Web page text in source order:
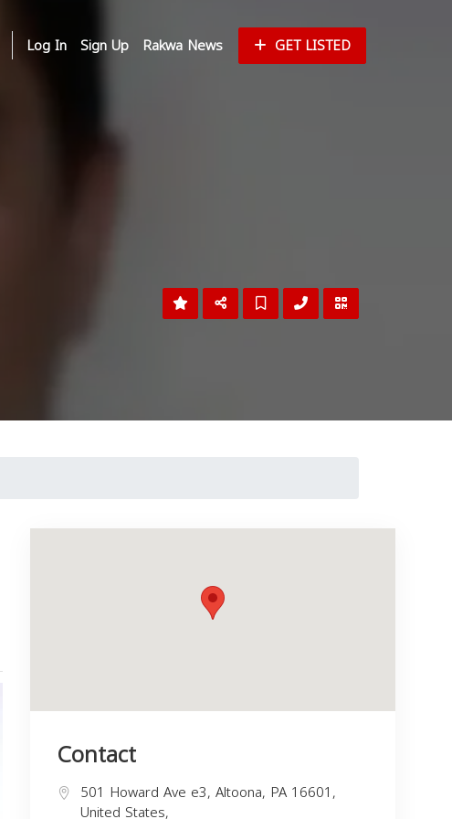
Log In Sign Up Rakwa News GET LISTED
Contact
501 Howard Ave e3, Altoona, PA 16601,
United States,